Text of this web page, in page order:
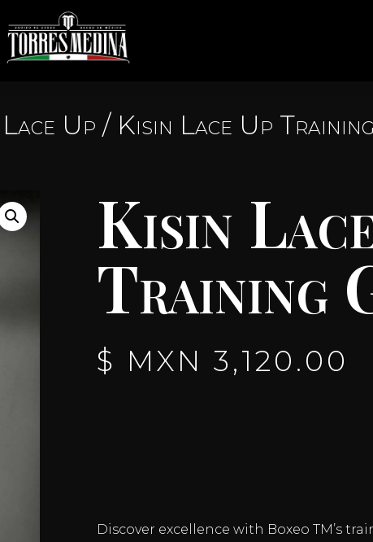
Lace Up / Kisin Lace Up
Kisin
Training
$ MXN 3,120.00
Discover excellence with Boxeo TM’s